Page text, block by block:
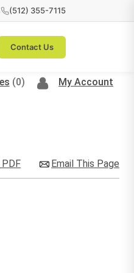
(512) 355-7115
Contact Us
My Account
(0)
Email This Page